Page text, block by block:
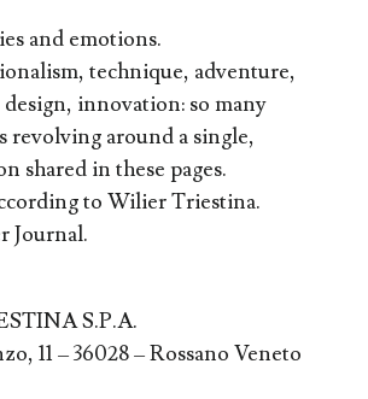
and emotions.
technique, adventure,
innovation: so many
revolving around a single,
shared in these pages.
to Wilier Triestina.
Journal.
S.P.A.
11 – 36028 – Rossano Veneto